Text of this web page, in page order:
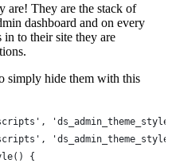
are! They are the stack of
dashboard and on every
in to their site they are
simply hide them with this
{